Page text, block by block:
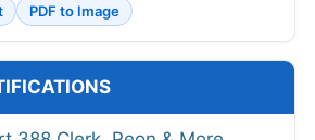
PDF to Image